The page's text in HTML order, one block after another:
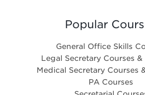
Popular
General Office Skills
Legal Secretary Courses
Medical Secretary Courses
PA Courses